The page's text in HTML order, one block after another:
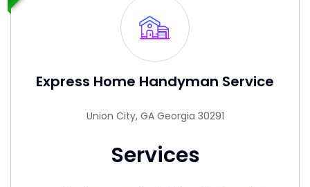
Express Home Handyman Service
Union City, GA Georgia 30291
Services